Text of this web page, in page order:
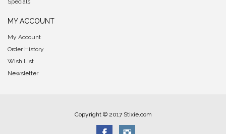
Specials
MY ACCOUNT
My Account
Order History
Wish List
Newsletter
Copyright © 2017 Stixie.com